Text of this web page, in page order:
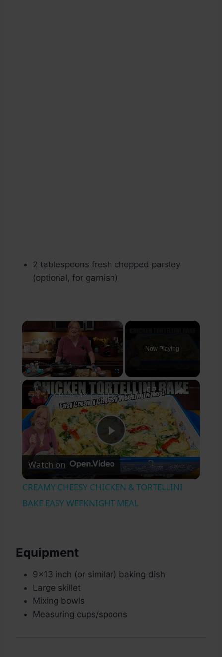
2 tablespoons fresh chopped parsley
(optional, for garnish)
×
Play Unmute Fullscreen
Now Playing
×
Play
Video
CREAMY CHEESY CHICKEN & TORTELLINI BAKE EASY WEEKNIGHT MEAL
Watch on
CREAMY CHEESY CHICKEN & TORTELLINI
BAKE EASY WEEKNIGHT MEAL
Equipment
9×13 inch (or similar) baking dish
Large skillet
Mixing bowls
Measuring cups/spoons